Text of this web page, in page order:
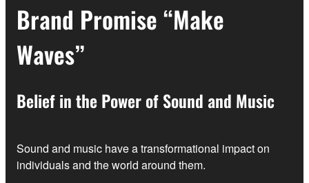
Brand Promise “Make
Waves”
Belief in the Power of Sound and Music
Sound and music have a transformational impact on
individuals and the world around them.